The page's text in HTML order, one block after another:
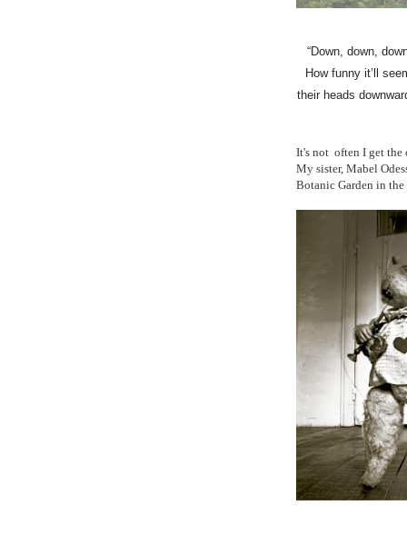
“Down, down,
How funny it’ll
their heads
It's not often I get
My sister, Mabel
Botanic Garden in